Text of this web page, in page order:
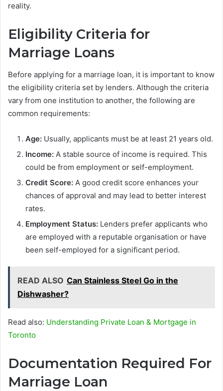
reality.
Eligibility Criteria for
Marriage Loans
Before applying for a marriage loan, it is important to know
the eligibility criteria set by lenders. Although the criteria
vary from one institution to another, the following are
common requirements:
Age: Usually, applicants must be at least 21 years old.
Income: A stable source of income is required. This
could be from employment or self-employment.
Credit Score: A good credit score enhances your
chances of approval and may lead to better interest
rates.
Employment Status: Lenders prefer applicants who
are employed with a reputable organisation or have
been self-employed for a significant period.
READ ALSO Can Stainless Steel Go in the
Dishwasher?
Read also: Understanding Private Loan & Mortgage in
Toronto
Documentation Required For
Marriage Loan